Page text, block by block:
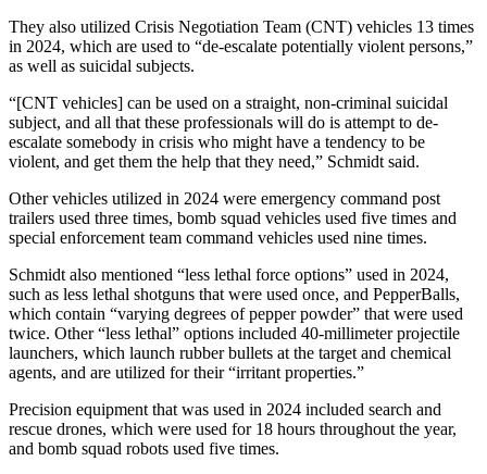
They also utilized Crisis Negotiation Team (CNT) vehicles 13 times
in 2024, which are used to “de-escalate potentially violent persons,”
as well as suicidal subjects.
“[CNT vehicles] can be used on a straight, non-criminal suicidal
subject, and all that these professionals will do is attempt to de-
escalate somebody in crisis who might have a tendency to be
violent, and get them the help that they need,” Schmidt said.
Other vehicles utilized in 2024 were emergency command post
trailers used three times, bomb squad vehicles used five times and
special enforcement team command vehicles used nine times.
Schmidt also mentioned “less lethal force options” used in 2024,
such as less lethal shotguns that were used once, and PepperBalls,
which contain “varying degrees of pepper powder” that were used
twice. Other “less lethal” options included 40-millimeter projectile
launchers, which launch rubber bullets at the target and chemical
agents, and are utilized for their “irritant properties.”
Precision equipment that was used in 2024 included search and
rescue drones, which were used for 18 hours throughout the year,
and bomb squad robots used five times.